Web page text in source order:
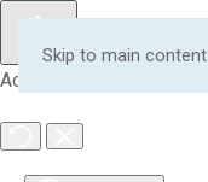
Accessibility Tools
Skip to main content